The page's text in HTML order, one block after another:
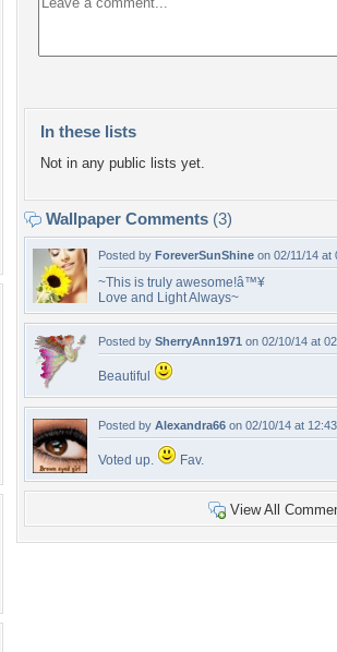
In these lists
Not in any public lists yet.
Wallpaper Comments (3)
Posted by ForeverSunShine on 02/11/14 at
~This is truly awesome!â™¥
Love and Light Always~
Posted by SherryAnn1971 on 02/10/14 at
Beautiful
Posted by Alexandra66 on 02/10/14 at
Voted up. Fav.
View All